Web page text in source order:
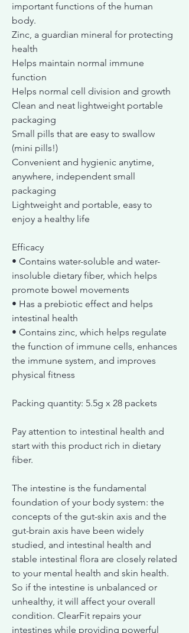
important functions of the human
body.
Zinc, a guardian mineral for protecting
health
Helps maintain normal immune
function
Helps normal cell division and growth
Clean and neat lightweight portable
packaging
Small pills that are easy to swallow
(mini pills!)
Convenient and hygienic anytime,
anywhere, independent small
packaging
Lightweight and portable, easy to
enjoy a healthy life
Efficacy
• Contains water-soluble and water-
insoluble dietary fiber, which helps
promote bowel movements
• Has a prebiotic effect and helps
intestinal health
• Contains zinc, which helps regulate
the function of immune cells, enhances
the immune system, and improves
physical fitness
Packing quantity: 5.5g x 28 packets
Pay attention to intestinal health and
start with this product rich in dietary
fiber.
The intestine is the fundamental
foundation of your body system: the
concepts of the gut-skin axis and the
gut-brain axis have been widely
studied, and intestinal health and
stable intestinal flora are closely related
to your mental health and skin health.
So if the intestine is unbalanced or
unhealthy, it will affect your overall
condition. ClearFit repairs your
intestines while providing powerful